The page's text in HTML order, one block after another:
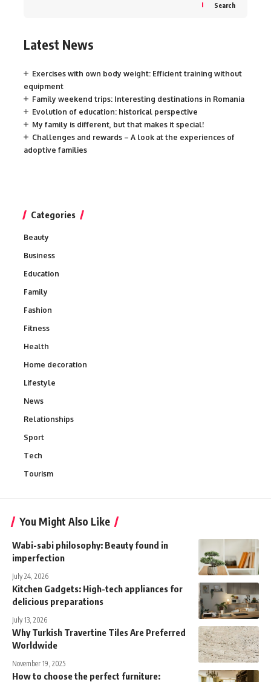
Search
Latest News
Exercises with own body weight: Efficient training without
equipment
Family weekend trips: Interesting destinations in Romania
Evolution of education: historical perspective
My family is different, but that makes it special!
Challenges and rewards – A look at the experiences of
adoptive families
Categories
Beauty
Business
Education
Family
Fashion
Fitness
Health
Home decoration
Lifestyle
News
Relationships
Sport
Tech
Tourism
You Might Also Like
Wabi-sabi philosophy: Beauty found in
imperfection
July 24, 2026
Kitchen Gadgets: High-tech appliances for
delicious preparations
July 13, 2026
Why Turkish Travertine Tiles Are Preferred
Worldwide
November 19, 2025
How to choose the perfect furniture: